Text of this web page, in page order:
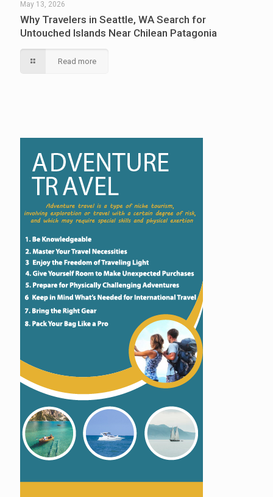
May 13, 2026
Why Travelers in Seattle, WA Search for
Untouched Islands Near Chilean Patagonia
Read more